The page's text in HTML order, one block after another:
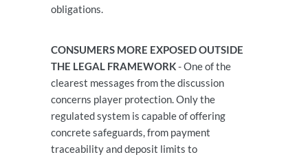
obligations.
CONSUMERS MORE EXPOSED OUTSIDE
THE LEGAL FRAMEWORK- One of the
clearest messages from the discussion
concerns player protection. Only the
regulated system is capable of offering
concrete safeguards, from payment
traceability and deposit limits to